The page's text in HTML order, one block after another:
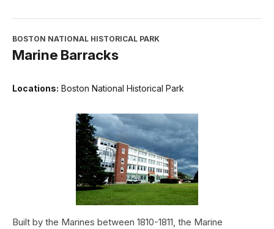
BOSTON NATIONAL HISTORICAL PARK
Marine Barracks
Locations: Boston National Historical Park
Built by the Marines between 1810-1811, the Marine